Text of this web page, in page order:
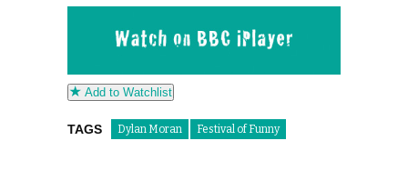
Add to Watchlist
TAGS Dylan Moran Festival of Funny